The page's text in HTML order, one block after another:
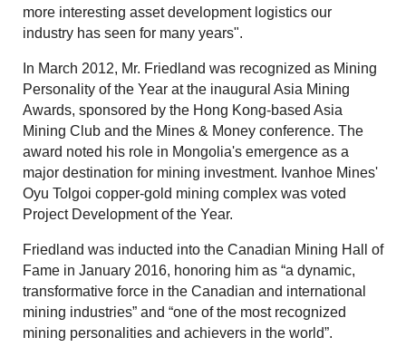
more interesting asset development logistics our
industry has seen for many years".
In March 2012, Mr. Friedland was recognized as Mining
Personality of the Year at the inaugural Asia Mining
Awards, sponsored by the Hong Kong-based Asia
Mining Club and the Mines & Money conference. The
award noted his role in Mongolia's emergence as a
major destination for mining investment. Ivanhoe Mines'
Oyu Tolgoi copper-gold mining complex was voted
Project Development of the Year.
Friedland was inducted into the Canadian Mining Hall of
Fame in January 2016, honoring him as “a dynamic,
transformative force in the Canadian and international
mining industries” and “one of the most recognized
mining personalities and achievers in the world”.